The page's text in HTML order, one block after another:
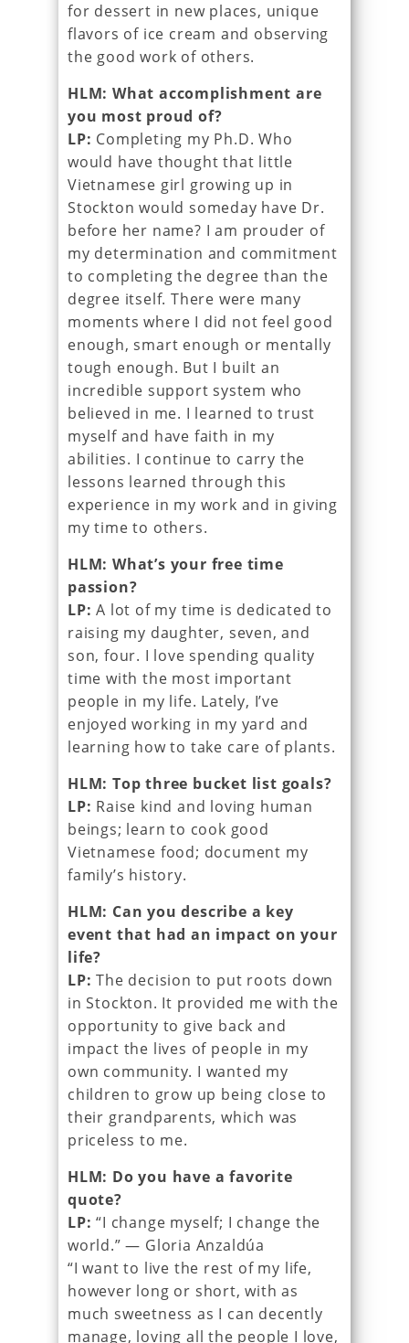
for dessert in new places, unique
flavors of ice cream and observing
the good work of others.
HLM: What accomplishment are
you most proud of?
LP: Completing my Ph.D. Who
would have thought that little
Vietnamese girl growing up in
Stockton would someday have Dr.
before her name? I am prouder of
my determination and commitment
to completing the degree than the
degree itself. There were many
moments where I did not feel good
enough, smart enough or mentally
tough enough. But I built an
incredible support system who
believed in me. I learned to trust
myself and have faith in my
abilities. I continue to carry the
lessons learned through this
experience in my work and in giving
my time to others.
HLM: What’s your free time
passion?
LP: A lot of my time is dedicated to
raising my daughter, seven, and
son, four. I love spending quality
time with the most important
people in my life. Lately, I’ve
enjoyed working in my yard and
learning how to take care of plants.
HLM: Top three bucket list goals?
LP: Raise kind and loving human
beings; learn to cook good
Vietnamese food; document my
family’s history.
HLM: Can you describe a key
event that had an impact on your
life?
LP: The decision to put roots down
in Stockton. It provided me with the
opportunity to give back and
impact the lives of people in my
own community. I wanted my
children to grow up being close to
their grandparents, which was
priceless to me.
HLM: Do you have a favorite
quote?
LP: “I change myself; I change the
world.” — Gloria Anzaldúa
“I want to live the rest of my life,
however long or short, with as
much sweetness as I can decently
manage, loving all the people I love,